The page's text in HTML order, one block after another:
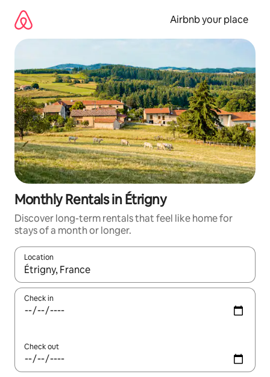
content
Airbnb your place
Monthly Rentals in Étrigny
Discover long-term rentals that feel like home for
stays of a month or longer.
Location
When results are available, navigate with the up and down
Check in
Check out